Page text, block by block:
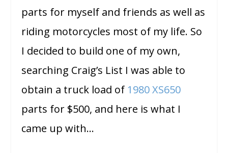
parts for myself and friends as well as
riding motorcycles most of my life. So
I decided to build one of my own,
searching Craig’s List I was able to
obtain a truck load of 1980 XS650
parts for $500, and here is what I
came up with…